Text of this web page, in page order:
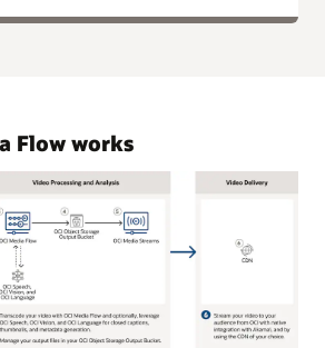
Flow works